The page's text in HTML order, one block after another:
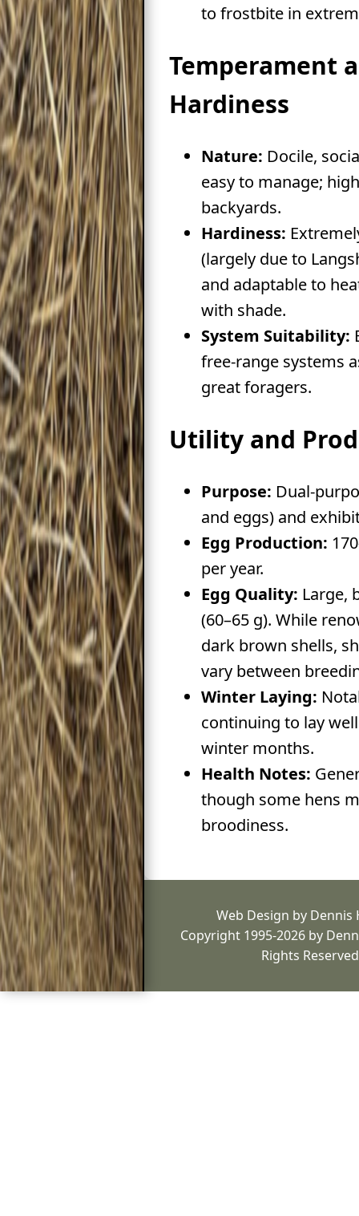
to frostbite in
Temperament
Hardiness
Nature: Docile,
easy to manage;
backyards.
Hardiness:
(largely due to
and adaptable to
with shade.
System Suitability:
free-range systems
great foragers.
Utility and
Purpose: Dual-
and eggs) and
Egg Production:
per year.
Egg Quality: Large,
(60–65 g). While
dark brown shells,
vary between
Winter Laying:
continuing to lay
winter months.
Health Notes:
though some hens
broodiness.
Web Design by Dennis
Copyright 1995-2026 by
Rights